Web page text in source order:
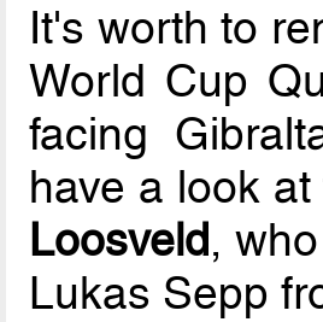
It's worth to
World Cup
facing
have a look
Loosveld,
Lukas Sepp